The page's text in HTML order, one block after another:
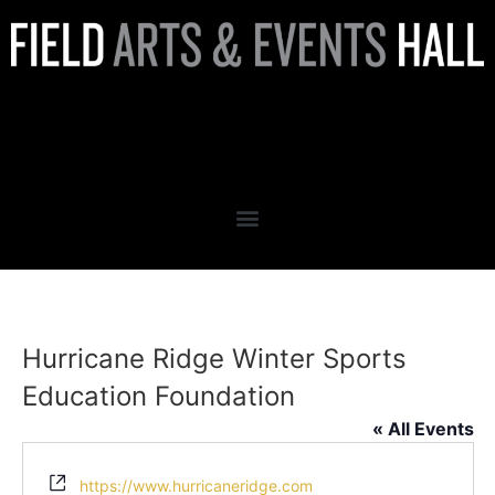
Hurricane Ridge Winter Sports
Education Foundation
« All Events
Website
https://www.hurricaneridge.com